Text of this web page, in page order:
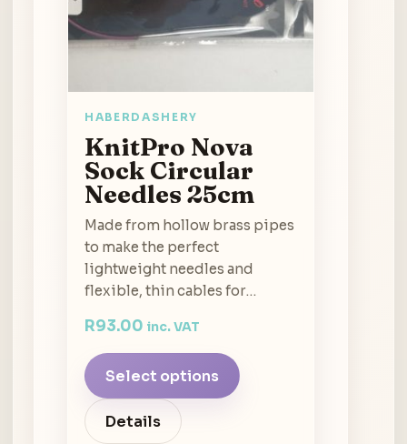
HABERDASHERY
KnitPro Nova
Sock Circular
Needles 25cm
Made from hollow brass pipes
to make the perfect
lightweight needles and
flexible, thin cables for…
R93.00 inc. VAT
Select options
Details